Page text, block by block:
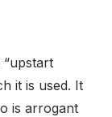
it is used. It
is arrogant